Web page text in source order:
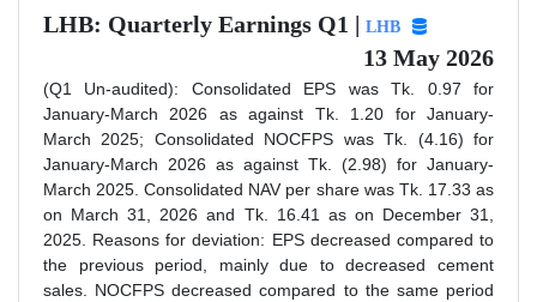
LHB: Quarterly Earnings Q1 | LHB
13 May 2026
(Q1 Un-audited): Consolidated EPS was Tk. 0.97 for
January-March 2026 as against Tk. 1.20 for January-
March 2025; Consolidated NOCFPS was Tk. (4.16) for
January-March 2026 as against Tk. (2.98) for January-
March 2025. Consolidated NAV per share was Tk. 17.33 as
on March 31, 2026 and Tk. 16.41 as on December 31,
2025. Reasons for deviation: EPS decreased compared to
the previous period, mainly due to decreased cement
sales. NOCFPS decreased compared to the same period